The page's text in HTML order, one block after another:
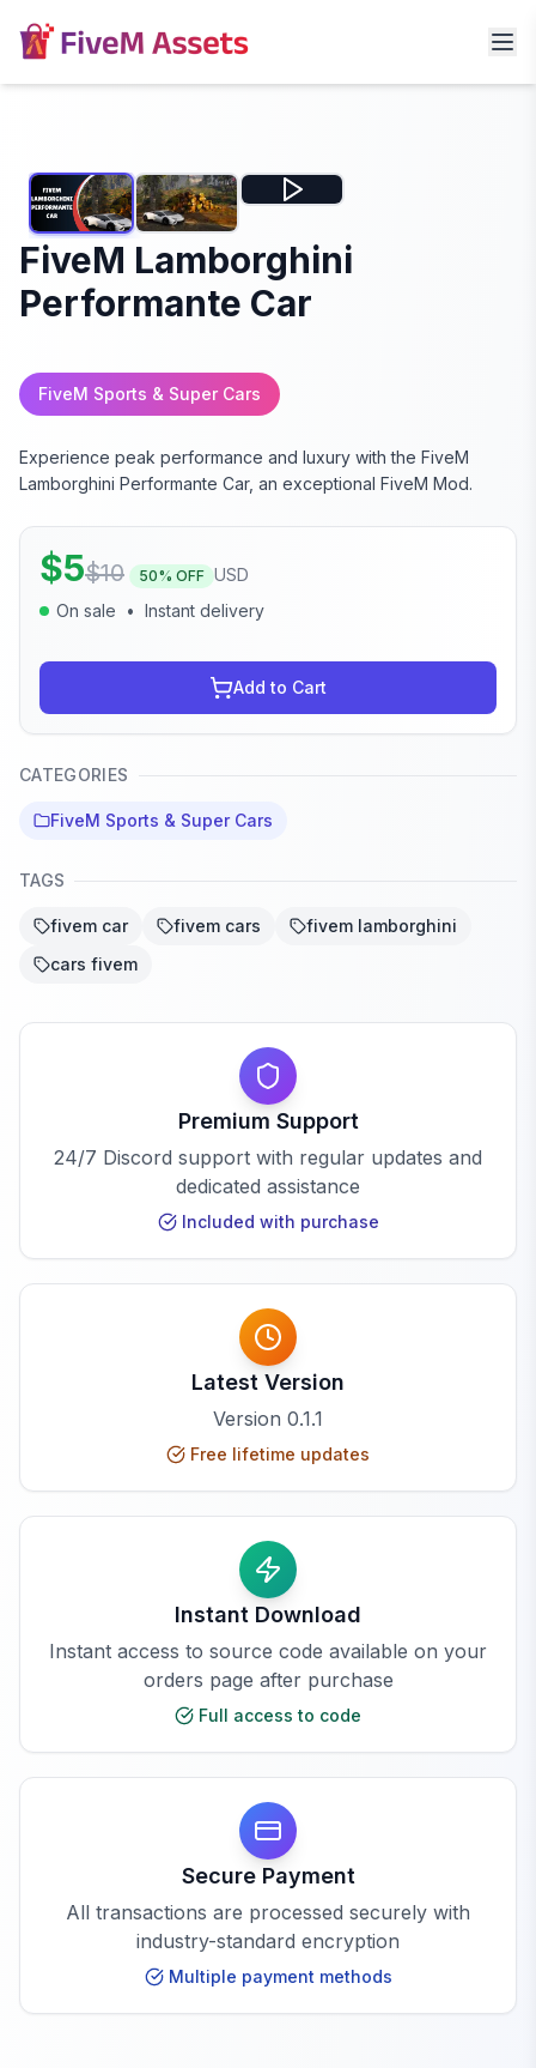
FiveM Lamborghini
Performante Car
FiveM Sports & Super Cars
Experience peak performance and luxury with the FiveM
Lamborghini Performante Car, an exceptional FiveM Mod.
$5$10 50% OFF USD
On sale
• Instant delivery
Add to Cart
CATEGORIES
FiveM Sports & Super Cars
TAGS
fivem car fivem cars
fivem lamborghini
cars fivem
Premium Support
24/7 Discord support with regular updates and
dedicated assistance
Included with purchase
Latest Version
Version 0.1.1
Free lifetime updates
Instant Download
Instant access to source code available on your
orders page after purchase
Full access to code
Secure Payment
All transactions are processed securely with
industry-standard encryption
Multiple payment methods